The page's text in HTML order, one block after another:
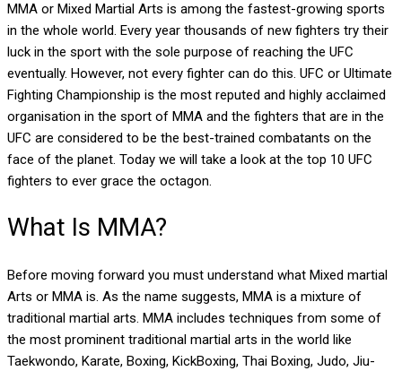
MMA or Mixed Martial Arts is among the fastest-growing sports
in the whole world. Every year thousands of new fighters try their
luck in the sport with the sole purpose of reaching the UFC
eventually. However, not every fighter can do this. UFC or Ultimate
Fighting Championship is the most reputed and highly acclaimed
organisation in the sport of MMA and the fighters that are in the
UFC are considered to be the best-trained combatants on the
face of the planet. Today we will take a look at the top 10 UFC
fighters to ever grace the octagon.
What Is MMA?
Before moving forward you must understand what Mixed martial
Arts or MMA is. As the name suggests, MMA is a mixture of
traditional martial arts. MMA includes techniques from some of
the most prominent traditional martial arts in the world like
Taekwondo, Karate, Boxing, KickBoxing, Thai Boxing, Judo, Jiu-